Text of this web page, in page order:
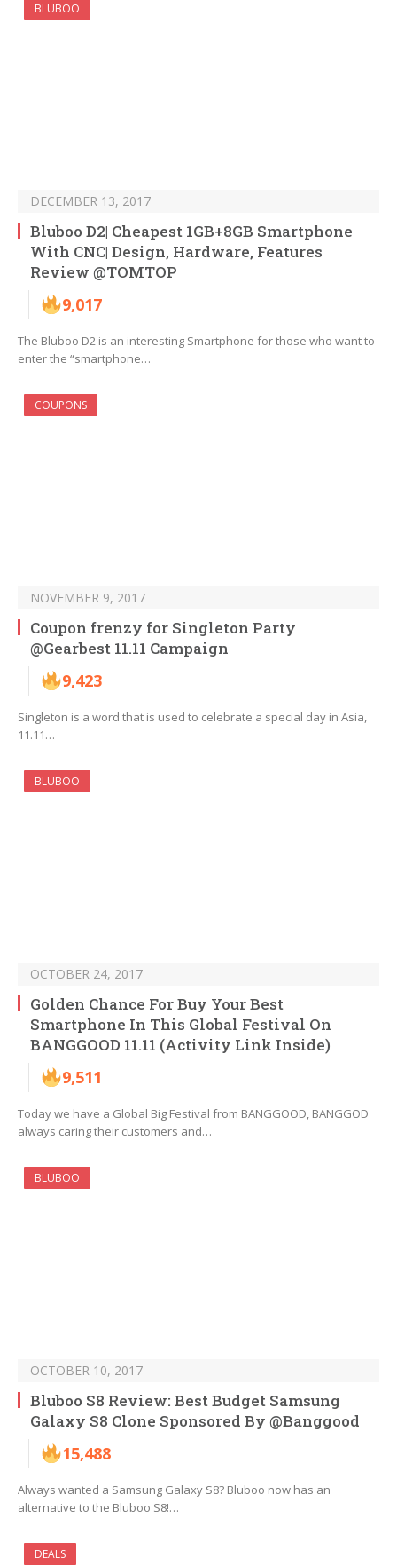
BLUBOO
DECEMBER 13, 2017
Bluboo D2| Cheapest 1GB+8GB Smartphone
With CNC| Design, Hardware, Features
Review @TOMTOP
9,017
The Bluboo D2 is an interesting Smartphone for those who want to
enter the “smartphone…
COUPONS
NOVEMBER 9, 2017
Coupon frenzy for Singleton Party
@Gearbest 11.11 Campaign
9,423
Singleton is a word that is used to celebrate a special day in Asia,
11.11…
BLUBOO
OCTOBER 24, 2017
Golden Chance For Buy Your Best
Smartphone In This Global Festival On
BANGGOOD 11.11 (Activity Link Inside)
9,511
Today we have a Global Big Festival from BANGGOOD, BANGGOD
always caring their customers and…
BLUBOO
OCTOBER 10, 2017
Bluboo S8 Review: Best Budget Samsung
Galaxy S8 Clone Sponsored By @Banggood
15,488
Always wanted a Samsung Galaxy S8? Bluboo now has an
alternative to the Bluboo S8!…
DEALS